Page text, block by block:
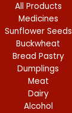
All Products
Medicines
Sunflower Seeds
Buckwheat
Bread Pastry
Dumplings
Meat
Dairy
Alcohol